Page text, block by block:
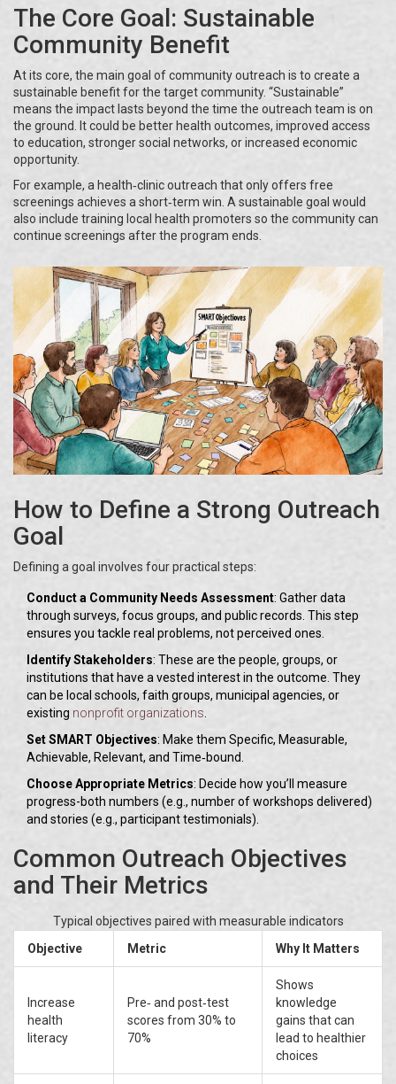
The Core Goal: Sustainable
Community Benefit
At its core, the main goal of community outreach is to create a
sustainable benefit for the target community. “Sustainable”
means the impact lasts beyond the time the outreach team is on
the ground. It could be better health outcomes, improved access
to education, stronger social networks, or increased economic
opportunity.
For example, a health‑clinic outreach that only offers free
screenings achieves a short‑term win. A sustainable goal would
also include training local health promoters so the community can
continue screenings after the program ends.
How to Define a Strong Outreach
Goal
Defining a goal involves four practical steps:
Conduct a Community Needs Assessment: Gather data
through surveys, focus groups, and public records. This step
ensures you tackle real problems, not perceived ones.
Identify Stakeholders: These are the people, groups, or
institutions that have a vested interest in the outcome. They
can be local schools, faith groups, municipal agencies, or
existing nonprofit organizations.
Set SMART Objectives: Make them Specific, Measurable,
Achievable, Relevant, and Time‑bound.
Choose Appropriate Metrics: Decide how you’ll measure
progress-both numbers (e.g., number of workshops delivered)
and stories (e.g., participant testimonials).
Common Outreach Objectives
and Their Metrics
Typical objectives paired with measurable indicators
Objective
Metric Why It Matters
Increase
health
literacy
Pre‑ and post‑test
scores from 30% to
70%
Shows
knowledge
gains that can
lead to healthier
choices